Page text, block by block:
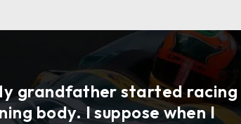
grandfather started racing
body. I suppose when I